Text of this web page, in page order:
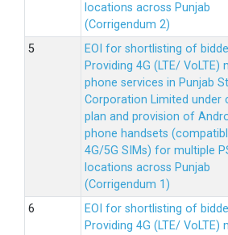
locations across Punjab
(Corrigendum 2)
EOI for shortlisting of
Providing 4G (LTE/ VoLTE)
phone services in Punjab
Corporation Limited under
plan and provision of
phone handsets
4G/5G SIMs) for multiple
locations across Punjab
(Corrigendum 1)
EOI for shortlisting of
Providing 4G (LTE/ VoLTE)